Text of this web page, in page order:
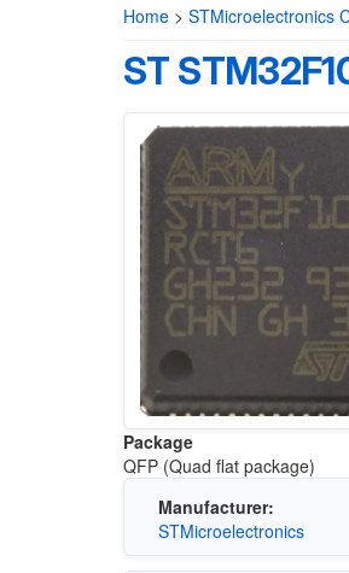
Home > STMicroelectronics
ST
Package
QFP (Quad flat package)
Manufacturer:
STMicroelectronics